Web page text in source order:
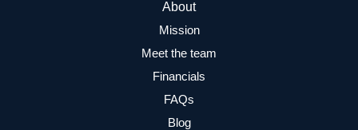
About
Mission
Meet the team
Financials
FAQs
Blog